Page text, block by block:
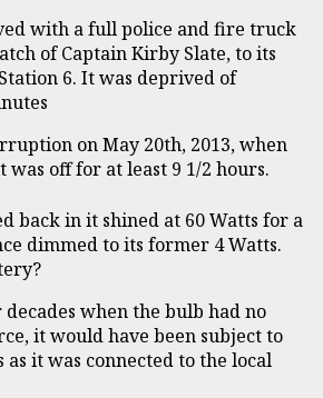
with a full police and fire truck
of Captain Kirby Slate, to its
6. It was deprived of
on May 20th, 2013, when
was off for at least 9 1/2 hours.
back in it shined at 60 Watts for a
dimmed to its former 4 Watts.
when the bulb had no
it would have been subject to
it was connected to the local